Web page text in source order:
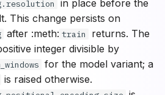
in place before the
This change persists on
after :meth: train
returns. The
integer divisible by
for the model variant; a
is raised otherwise.